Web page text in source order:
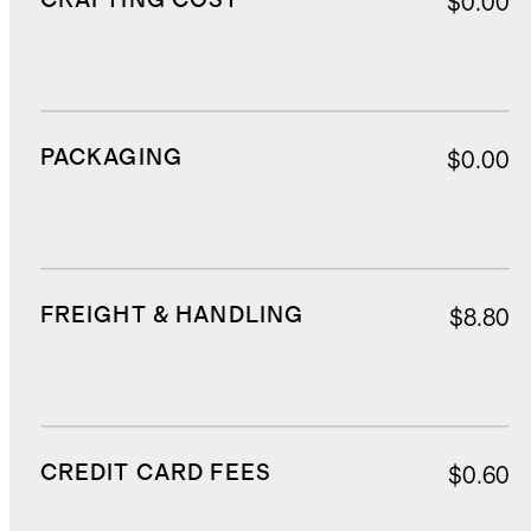
PACKAGING $0.00
FREIGHT & HANDLING $8.80
CREDIT CARD FEES $0.60